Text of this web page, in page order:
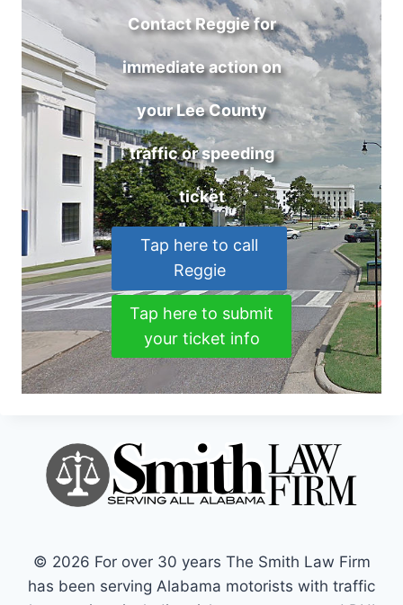
Contact Reggie for
immediate action on
your Lee County
traffic or speeding
ticket
Tap here to call
Reggie
Tap here to submit
your ticket info
© 2026 For over 30 years The Smith Law Firm
has been serving Alabama motorists with traffic